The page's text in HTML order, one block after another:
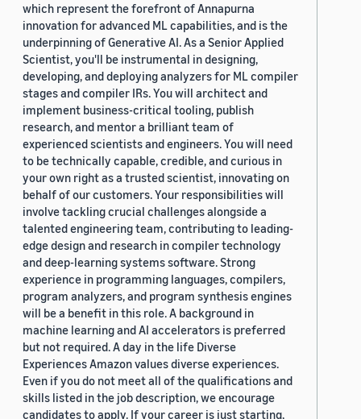
which represent the forefront of Annapurna
innovation for advanced ML capabilities, and is the
underpinning of Generative AI. As a Senior Applied
Scientist, you'll be instrumental in designing,
developing, and deploying analyzers for ML compiler
stages and compiler IRs. You will architect and
implement business-critical tooling, publish
research, and mentor a brilliant team of
experienced scientists and engineers. You will need
to be technically capable, credible, and curious in
your own right as a trusted scientist, innovating on
behalf of our customers. Your responsibilities will
involve tackling crucial challenges alongside a
talented engineering team, contributing to leading-
edge design and research in compiler technology
and deep-learning systems software. Strong
experience in programming languages, compilers,
program analyzers, and program synthesis engines
will be a benefit in this role. A background in
machine learning and AI accelerators is preferred
but not required. A day in the life Diverse
Experiences Amazon values diverse experiences.
Even if you do not meet all of the qualifications and
skills listed in the job description, we encourage
candidates to apply. If your career is just starting,